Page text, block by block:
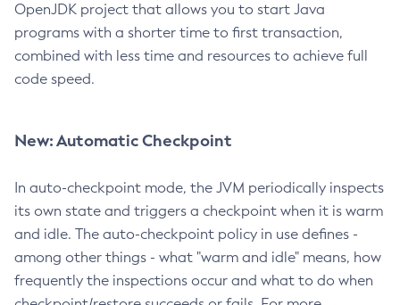
OpenJDK project that allows you to start Java
programs with a shorter time to first transaction,
combined with less time and resources to achieve full
code speed.
New: Automatic Checkpoint
In auto-checkpoint mode, the JVM periodically inspects
its own state and triggers a checkpoint when it is warm
and idle. The auto-checkpoint policy in use defines -
among other things - what "warm and idle" means, how
frequently the inspections occur and what to do when